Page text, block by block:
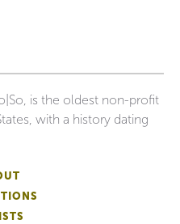
is the oldest non-profit
with a history dating